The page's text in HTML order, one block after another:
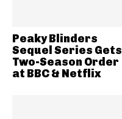
Peaky Blinders
Sequel Series Gets
Two-Season Order
at BBC & Netflix